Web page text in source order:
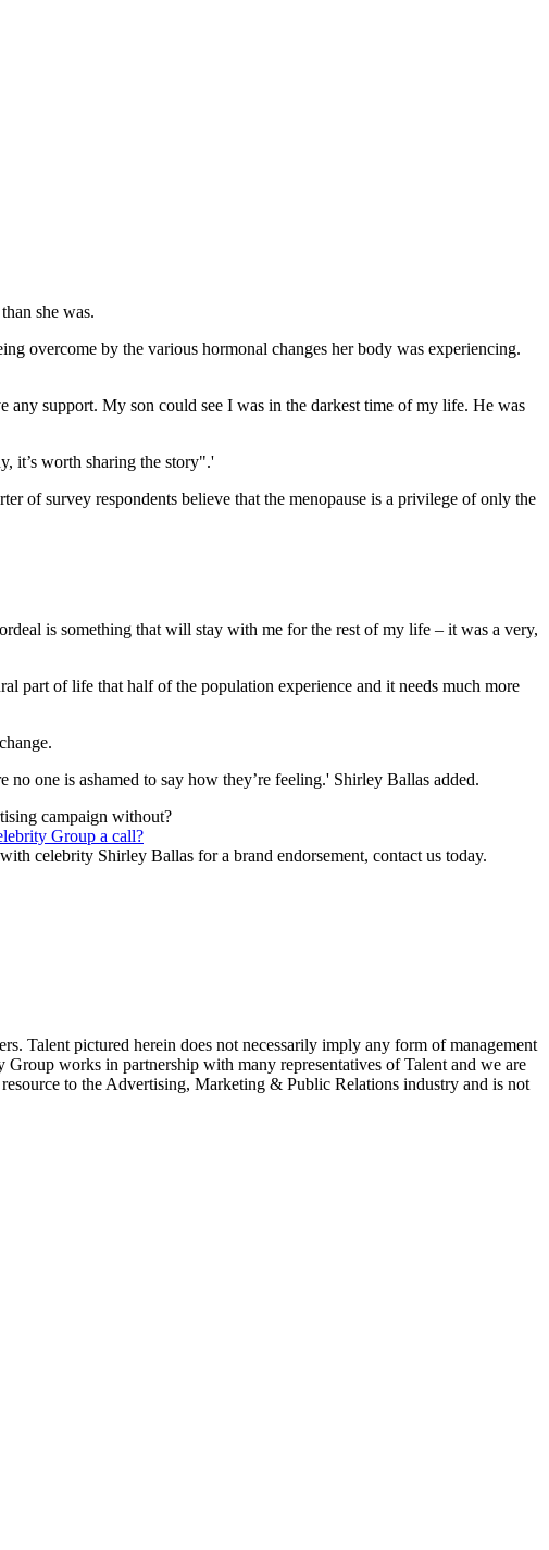
she was.
overcome by the various hormonal changes her body was experiencing.
any support. My son could see I was in the darkest time of my life. He was
it’s worth sharing the story".'
of survey respondents believe that the menopause is a privilege of only the
is something that will stay with me for the rest of my life – it was a very,
part of life that half of the population experience and it needs much more
one is ashamed to say how they’re feeling.' Shirley Ballas added.
campaign without?
Group a call?
celebrity Shirley Ballas for a brand endorsement, contact us today.
Talent pictured herein does not necessarily imply any form of management
works in partnership with many representatives of Talent and we are
to the Advertising, Marketing & Public Relations industry and is not